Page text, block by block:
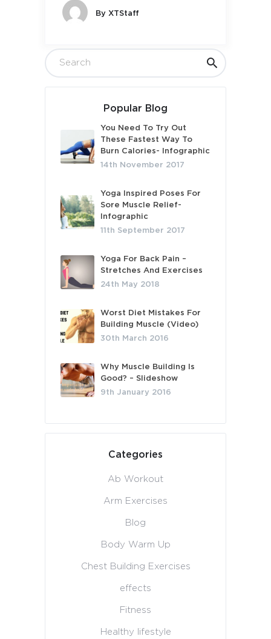
By XTStaff
Popular Blog
You Need To Try Out
These Fastest Way To
Burn Calories- Infographic
14th November 2017
Yoga Inspired Poses For
Sore Muscle Relief-
Infographic
11th September 2017
Yoga For Back Pain –
Stretches And Exercises
24th May 2018
Worst Diet Mistakes For
Building Muscle (Video)
30th March 2016
Why Muscle Building Is
Good? – Slideshow
9th January 2016
Categories
Ab Workout
Arm Exercises
Blog
Body Warm Up
Chest Building Exercises
effects
Fitness
Healthy lifestyle